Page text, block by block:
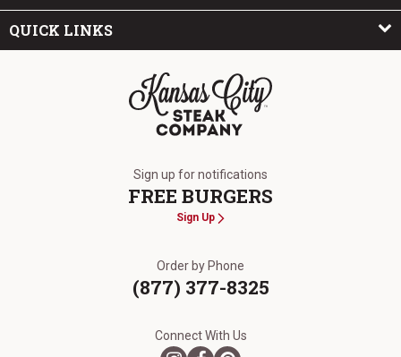
QUICK LINKS
Sign up for notifications
FREE BURGERS
Sign Up
Order by Phone
(877) 377-8325
Connect With Us